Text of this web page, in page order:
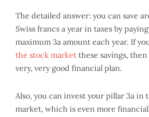
The detailed answer: you can save
Swiss francs a year in taxes by
maximum 3a amount each year. If
the stock market these savings,
very, very good financial plan.
Also, you can invest your pillar 3a in
market, which is even more